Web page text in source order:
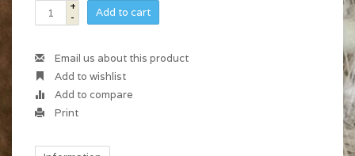
+
-
Add to cart
Email us about this product
Add to wishlist
Add to compare
Print